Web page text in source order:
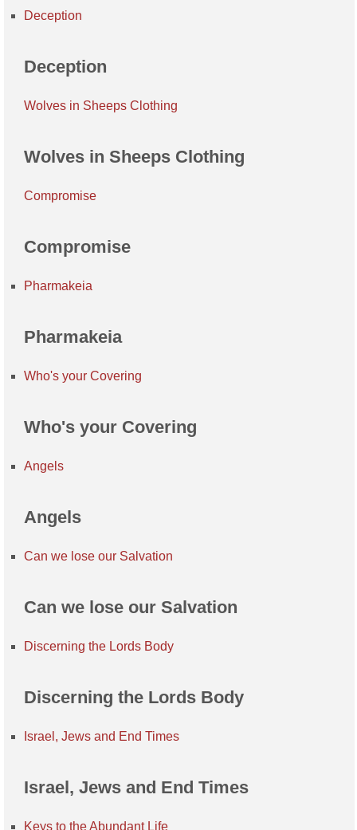
Deception
Deception
Wolves in Sheeps Clothing
Wolves in Sheeps Clothing
Compromise
Compromise
Pharmakeia
Pharmakeia
Who's your Covering
Who's your Covering
Angels
Angels
Can we lose our Salvation
Can we lose our Salvation
Discerning the Lords Body
Discerning the Lords Body
Israel, Jews and End Times
Israel, Jews and End Times
Keys to the Abundant Life